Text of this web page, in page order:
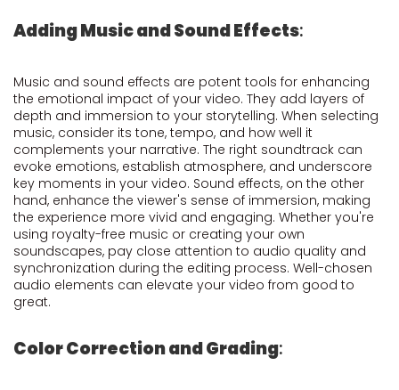
Adding Music and Sound Effects:
Music and sound effects are potent tools for enhancing
the emotional impact of your video. They add layers of
depth and immersion to your storytelling. When selecting
music, consider its tone, tempo, and how well it
complements your narrative. The right soundtrack can
evoke emotions, establish atmosphere, and underscore
key moments in your video. Sound effects, on the other
hand, enhance the viewer's sense of immersion, making
the experience more vivid and engaging. Whether you're
using royalty-free music or creating your own
soundscapes, pay close attention to audio quality and
synchronization during the editing process. Well-chosen
audio elements can elevate your video from good to
great.
Color Correction and Grading: